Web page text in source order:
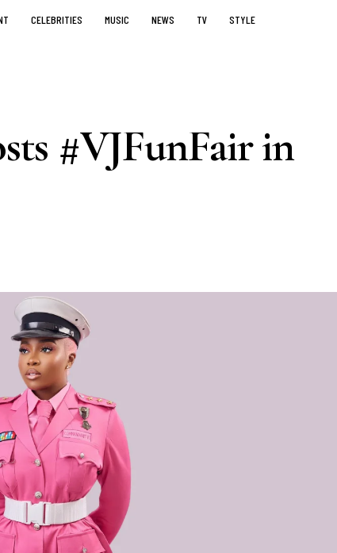
CELEBRITIES MUSIC NEWS TV STYLE
#VJFunFair in